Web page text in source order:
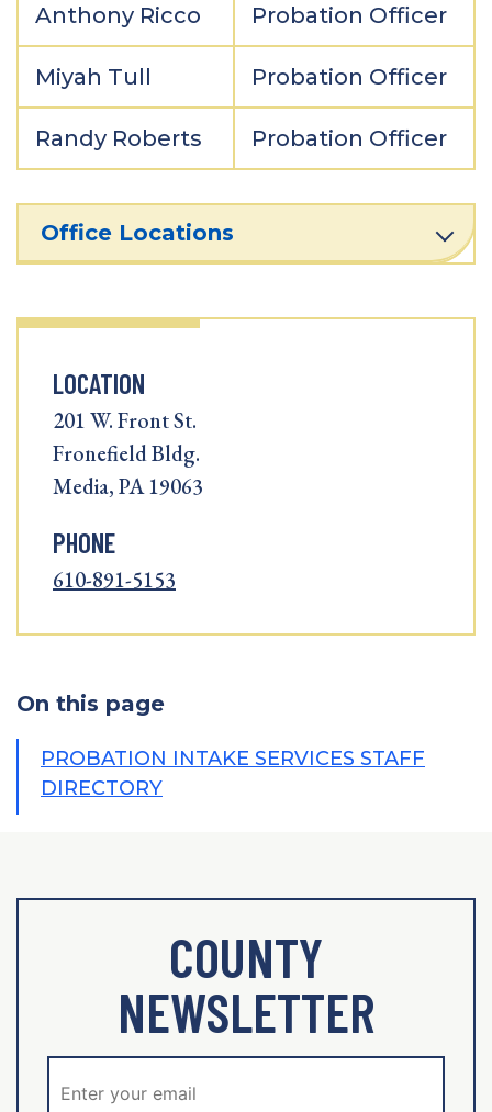
Anthony Ricco Probation Officer
Miyah Tull Probation Officer
Randy Roberts Probation Officer
Office Locations
LOCATION
201 W. Front St.
Fronefield Bldg.
Media, PA 19063
PHONE
610-891-5153
On this page
PROBATION INTAKE SERVICES STAFF
DIRECTORY
COUNTY
NEWSLETTER